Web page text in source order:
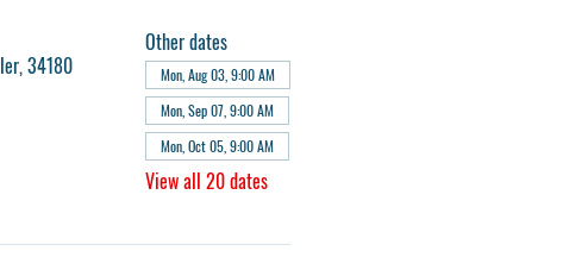
34180
Other dates
Mon, Aug 03, 9:00 AM
Mon, Sep 07, 9:00 AM
Mon, Oct 05, 9:00 AM
View all 20 dates